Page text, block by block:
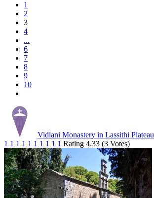
1
2
3
4
...
6
7
8
9
10
Vidiani Monastery in Lassithi Plateau
1 1 1 1 1 1 1 1 1 1 Rating 4.33 (3 Votes)